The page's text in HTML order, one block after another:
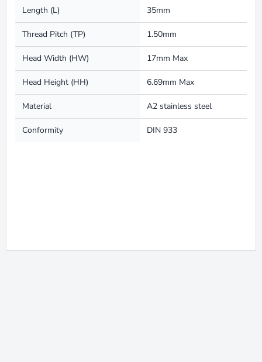
Length (L) 35mm
Thread Pitch (TP) 1.50mm
Head Width (HW) 17mm Max
Head Height (HH) 6.69mm Max
Material A2 stainless steel
Conformity DIN 933